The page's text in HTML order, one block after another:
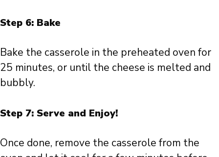
Step 6: Bake
Bake the casserole in the preheated oven for
25 minutes, or until the cheese is melted and
bubbly.
Step 7: Serve and Enjoy!
Once done, remove the casserole from the